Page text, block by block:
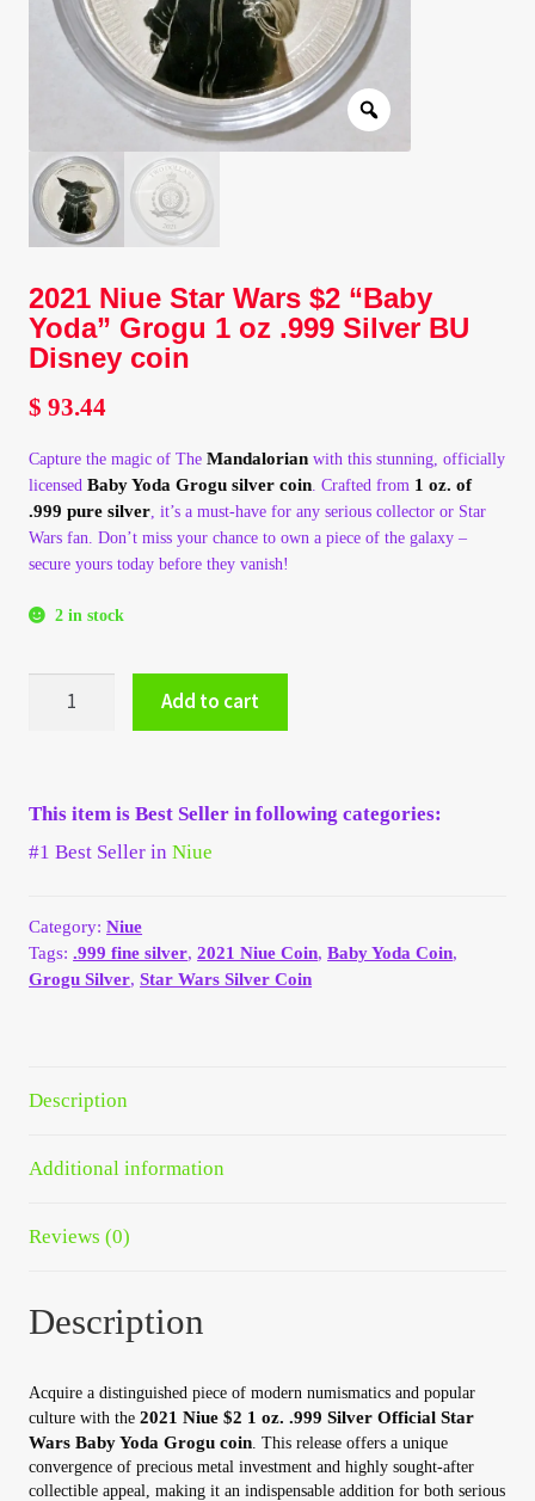
Client Portal
Client Portal
Contact – Collectible Investors
Dashboard
Dashboard
Login
Make A Offer
My Account
My Orders
Payment
Checkout
Your Account
Store List
Terms of Sale
2021 Niue Star Wars $2 “Baby
Yoda” Grogu 1 oz .999 Silver BU
Disney coin
$ 93.44
Capture the magic of TheMandalorian with this stunning, officially
licensedBaby Yoda Grogu silver coin. Crafted from 1 oz. of
.999 pure silver, it’s a must-have for any serious collector or Star
Wars fan. Don’t miss your chance to own a piece of the galaxy –
secure yours today before they vanish!
2 in stock
Niue
"Baby
Yoda"
oz
.999
Silver
Add to cart
This item is Best Seller in following categories:
#1 Best Seller inNiue
Category:Niue
Tags:.999 fine silver,2021 Niue Coin,Baby Yoda Coin,
Grogu Silver,Star Wars Silver Coin
Description
Additional information
Reviews (0)
Description
Acquire a distinguished piece of modern numismatics and popular
culture with the2021 Niue $2 1 oz. .999 Silver Official Star
Wars Baby Yoda Grogu coin . This release offers a unique
convergence of precious metal investment and highly sought-after
collectible appeal, making it an indispensable addition for both serious